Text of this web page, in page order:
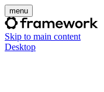
menu
Skip to main content
Desktop